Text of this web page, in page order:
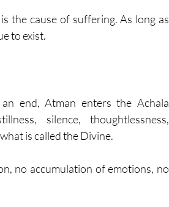
the cause of suffering. As long as
to exist.
end, Atman enters the Achala
silence, thoughtlessness,
is called the Divine.
no accumulation of emotions, no